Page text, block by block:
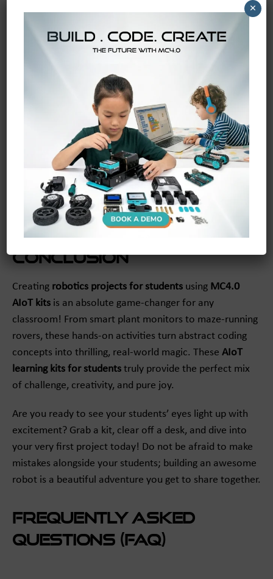
Kits
futureof education relies on giving students the
become even more powerful, we will see kids inventing
things we cannot even imagine yet. They are not just
preparing for jobs; they are getting ready to create
entirely new industries on aninternationalscale.
By introducing these coding and robotics projectsearly,
you are giving them a massive head start. They will walk
into any tech challenge with huge smiles and absolute
confidence. The skills they learn today will help them
solve the biggestworldwidechallenges of tomorrow!
Conclusion
Creating robotics projects for students using MC4.0
AIoT kits is an absolute game-changer for any
classroom! From smart plant monitors to maze-running
rovers, these hands-on activities turn abstract coding
concepts into thrilling, real-world magic. These AIoT
learning kits for students truly provide the perfect mix
of challenge, creativity, and pure joy.
Are you ready to see your students’ eyes light up with
excitement? Grab a kit, clear off a desk, and dive into
your very first project today! Do not be afraid to make
mistakes alongside your students; building an awesome
robot is a beautiful adventure you get to share together.
Frequently Asked
Questions (FAQ)
×